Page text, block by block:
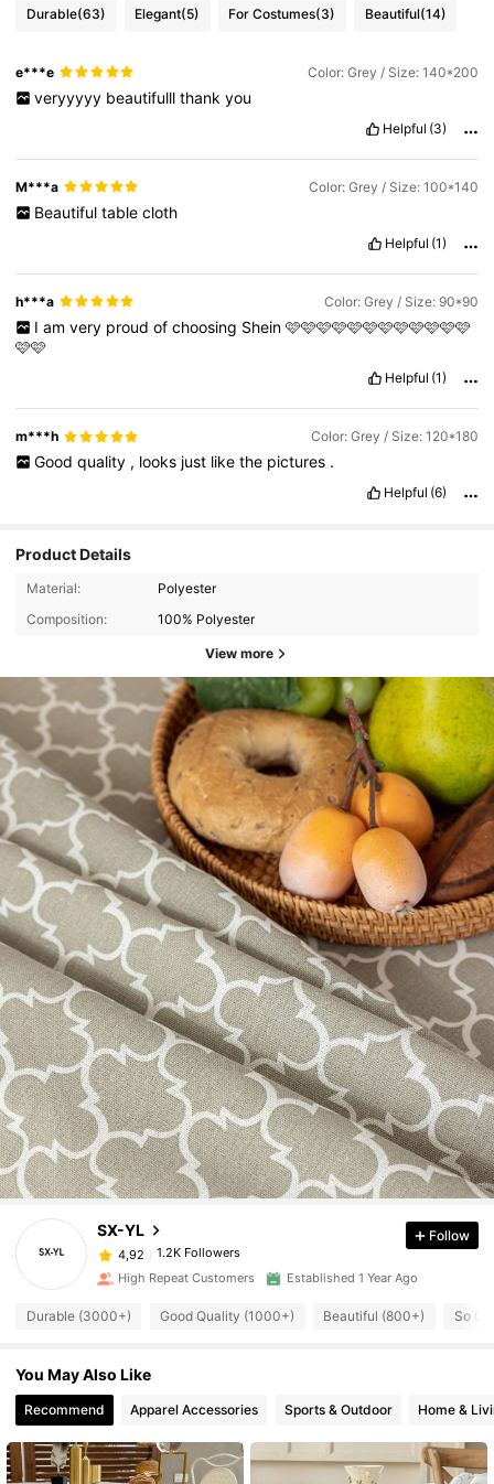
Durable(63) Elegant(5) For Costumes(3) Beautiful(14)
e***e Color: Grey / Size: 140*200
veryyyyy beautifulll thank you
Helpful (3)
M***a Color: Grey / Size: 100*140
Beautiful table cloth
Helpful (1)
h***a Color: Grey / Size: 90*90
I am very proud of choosing Shein 🩷🩷🩷🩷🩷🩷🩷🩷🩷🩷🩷🩷
🩷🩷
Helpful (1)
m***h Color: Grey / Size: 120*180
Good quality , looks just like the pictures .
Helpful (6)
Product Details
Material:
Polyester
Composition:
100% Polyester
View more
SX-YL
4,92 1.2K Followers
Follow
High Repeat Customers Established 1 Year Ago
Durable (3000+) Good Quality (1000+) Beautiful (800+) So
You May Also Like
Recommend Apparel Accessories Sports & Outdoor Home &